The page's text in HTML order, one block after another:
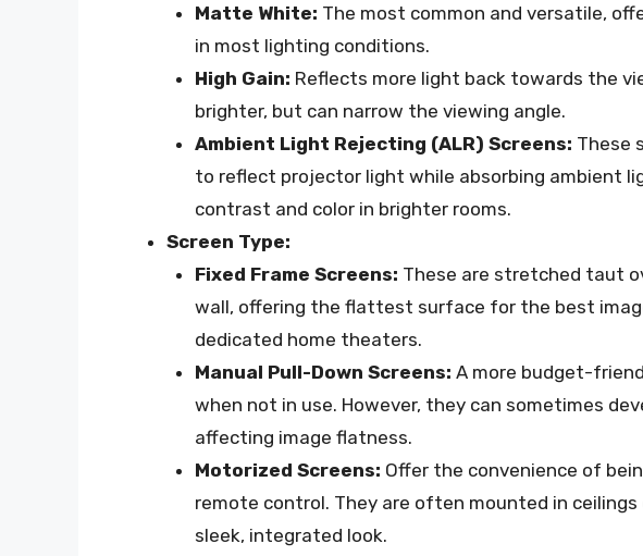
Matte White: The most common and versatile,
in most lighting conditions.
High Gain: Reflects more light back towards the
brighter, but can narrow the viewing angle.
Ambient Light Rejecting (ALR) Screens: These
to reflect projector light while absorbing ambient
contrast and color in brighter rooms.
Screen Type:
Fixed Frame Screens: These are stretched taut
wall, offering the flattest surface for the best
dedicated home theaters.
Manual Pull-Down Screens: A more budget-
when not in use. However, they can sometimes
affecting image flatness.
Motorized Screens: Offer the convenience of
remote control. They are often mounted in ceilings
sleek, integrated look.